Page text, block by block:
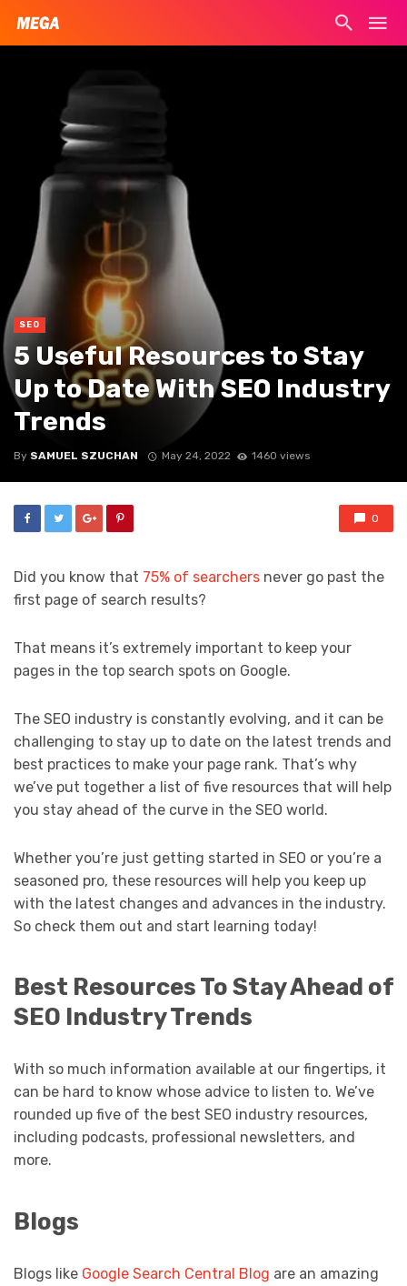
SEO
5 Useful Resources to Stay
Up to Date With SEO Industry
Trends
By SAMUEL SZUCHAN May 24, 2022 1460 views
0
Did you know that 75% of searchers never go past the
first page of search results?
That means it’s extremely important to keep your
pages in the top search spots on Google.
The SEO industry is constantly evolving, and it can be
challenging to stay up to date on the latest trends and
best practices to make your page rank. That’s why
we’ve put together a list of five resources that will help
you stay ahead of the curve in the SEO world.
Whether you’re just getting started in SEO or you’re a
seasoned pro, these resources will help you keep up
with the latest changes and advances in the industry.
So check them out and start learning today!
Best Resources To Stay Ahead of
SEO Industry Trends
With so much information available at our fingertips, it
can be hard to know whose advice to listen to. We’ve
rounded up five of the best SEO industry resources,
including podcasts, professional newsletters, and
more.
Blogs
Blogs like Google Search Central Blog are an amazing